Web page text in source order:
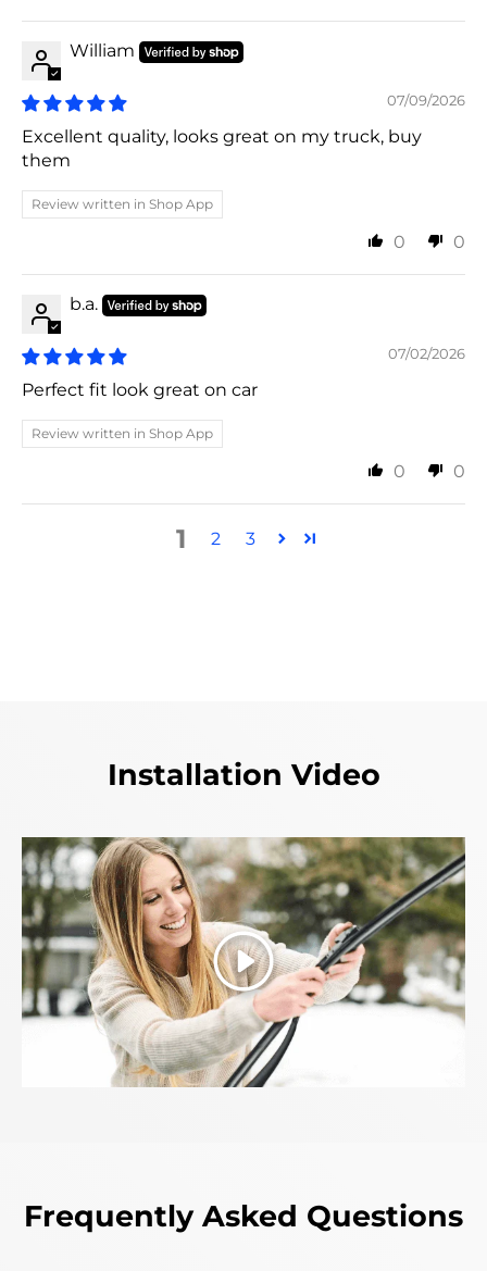
William
07/09/2026
Excellent quality, looks great on my truck, buy
them
Review written in Shop App
0 0
b.a.
07/02/2026
Perfect fit look great on car
Review written in Shop App
0 0
1 2 3
Installation Video
Play
Frequently Asked Questions